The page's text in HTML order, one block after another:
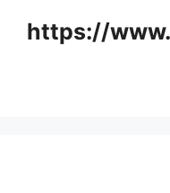
https://